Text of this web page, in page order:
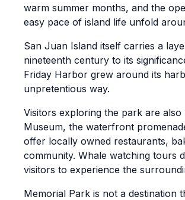
warm summer months, and the
easy pace of island life unfold
San Juan Island itself carries a
nineteenth century to its
Friday Harbor grew around its
unpretentious way.
Visitors exploring the park are
Museum, the waterfront
offer locally owned restaurants,
community. Whale watching tours
visitors to experience the
Memorial Park is not a destination